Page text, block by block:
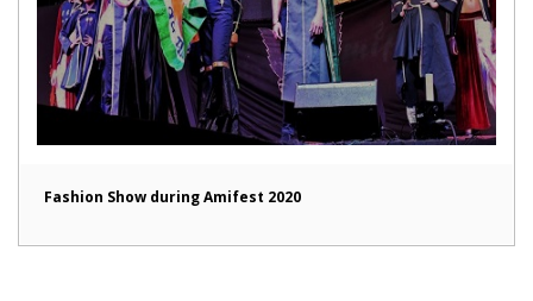
Fashion Show during Amifest 2020